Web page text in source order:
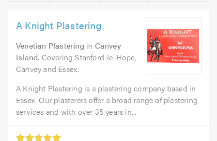
A Knight Plastering
Venetian Plastering in Canvey
Island. Covering Stanford-le-Hope,
Canvey and Essex.
A Knight Plastering is a plastering company based in
Essex. Our plasterers offer a broad range of plastering
services and with over 35 years in...